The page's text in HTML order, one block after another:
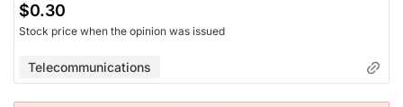
$0.30
Stock price when the opinion was issued
Telecommunications